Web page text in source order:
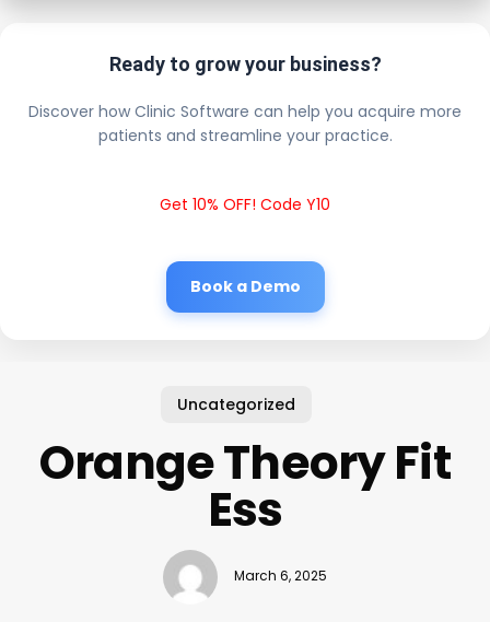
Ready to grow your business?
Discover how Clinic Software can help you acquire more
patients and streamline your practice.
Get 10% OFF! Code Y10
Book a Demo
Uncategorized
Orange Theory Fit
Ess
March 6, 2025